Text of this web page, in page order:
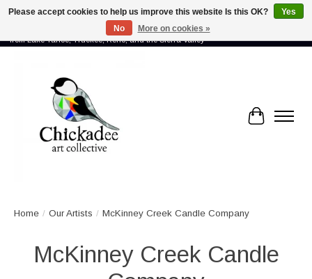
Proud to showcase the work of more than 70 artists connected by community -
from Lake Tahoe, Truckee, Reno, and the Sierra Valley
Cart
Home / Our Artists / McKinney Creek Candle Company
McKinney Creek Candle
Please accept cookies to help us improve this website Is this OK?
Yes
No
More on cookies »